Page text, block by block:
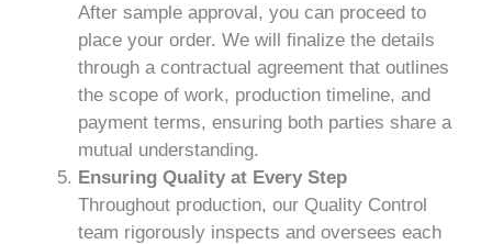
After sample approval, you can proceed to
place your order. We will finalize the details
through a contractual agreement that outlines
the scope of work, production timeline, and
payment terms, ensuring both parties share a
mutual understanding.
Ensuring Quality at Every Step
Throughout production, our Quality Control
team rigorously inspects and oversees each